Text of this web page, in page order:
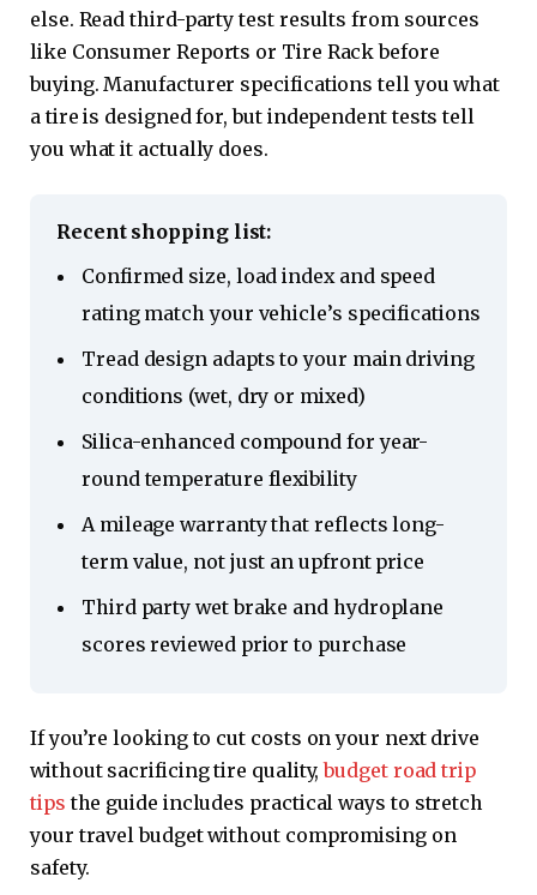
else. Read third-party test results from sources
like Consumer Reports or Tire Rack before
buying. Manufacturer specifications tell you what
a tire is designed for, but independent tests tell
you what it actually does.
Recent shopping list:
Confirmed size, load index and speed
rating match your vehicle’s specifications
Tread design adapts to your main driving
conditions (wet, dry or mixed)
Silica-enhanced compound for year-
round temperature flexibility
A mileage warranty that reflects long-
term value, not just an upfront price
Third party wet brake and hydroplane
scores reviewed prior to purchase
If you’re looking to cut costs on your next drive
without sacrificing tire quality,budget road trip
tips the guide includes practical ways to stretch
your travel budget without compromising on
safety.